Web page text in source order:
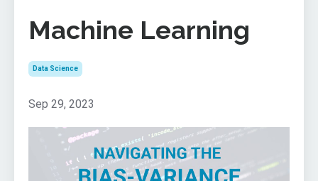
Machine Learning
Data Science
Sep 29, 2023